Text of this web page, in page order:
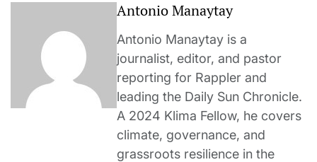
Antonio Manaytay
Antonio Manaytay is a
journalist, editor, and pastor
reporting for Rappler and
leading the Daily Sun Chronicle.
A 2024 Klima Fellow, he covers
climate, governance, and
grassroots resilience in the